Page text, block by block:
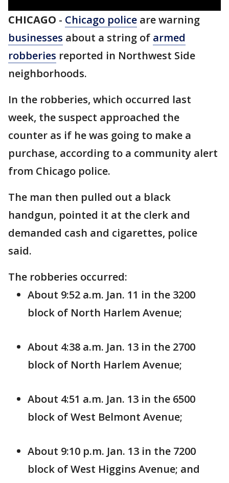
CHICAGO - Chicago police are warning
businesses about a string of armed
robberies reported in Northwest Side
neighborhoods.
In the robberies, which occurred last
week, the suspect approached the
counter as if he was going to make a
purchase, according to a community alert
from Chicago police.
The man then pulled out a black
handgun, pointed it at the clerk and
demanded cash and cigarettes, police
said.
The robberies occurred:
About 9:52 a.m. Jan. 11 in the 3200
block of North Harlem Avenue;
About 4:38 a.m. Jan. 13 in the 2700
block of North Harlem Avenue;
About 4:51 a.m. Jan. 13 in the 6500
block of West Belmont Avenue;
About 9:10 p.m. Jan. 13 in the 7200
block of West Higgins Avenue; and